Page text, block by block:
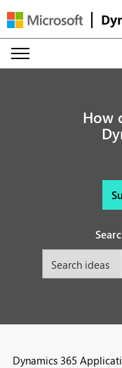
How
Dynamics 365